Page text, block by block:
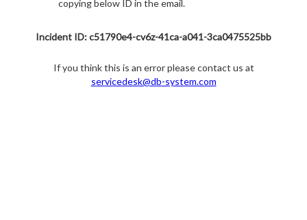
copying below ID in the email.
Incident ID: c51790e4-cv6z-41ca-a041-3ca0475525bb
If you think this is an error please contact us at
servicedesk@db-system.com